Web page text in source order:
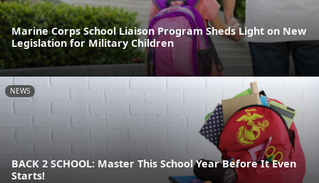
Marine Corps School Liaison Program Sheds Light on New
Legislation for Military Children
NEWS
BACK 2 SCHOOL: Master This School Year Before It Even
Starts!